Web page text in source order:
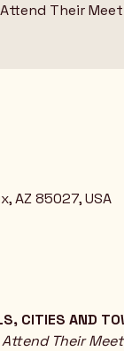
Attend Their
AZ 85027, USA
CITIES AND
Attend Their